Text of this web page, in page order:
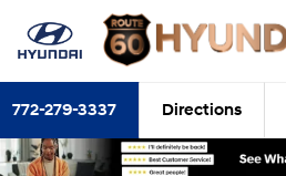
772-279-3337 Directions